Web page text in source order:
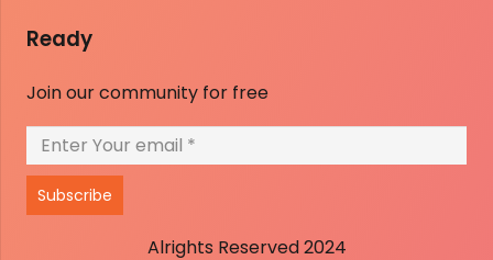
Ready
Join our community for free
Subscribe
Alrights Reserved 2024